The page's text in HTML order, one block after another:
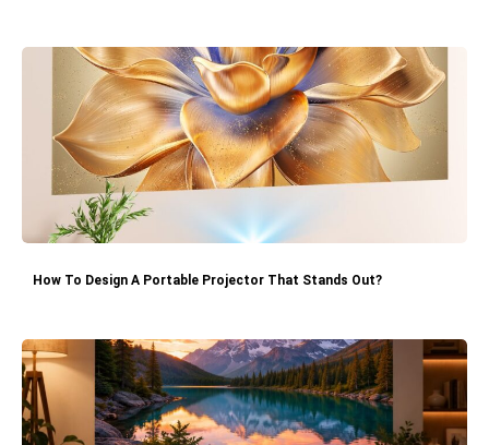
How To Design A Portable Projector That Stands Out?